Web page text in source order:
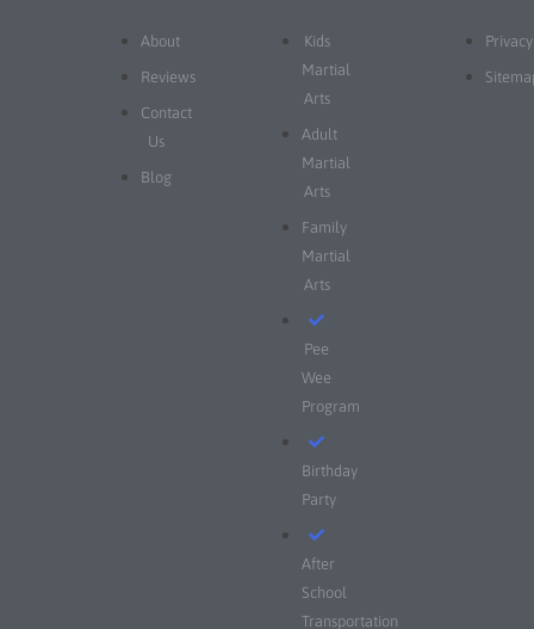
About
Reviews
Contact
Us
Blog
Kids
Martial
Arts
Adult
Martial
Arts
Family
Martial
Arts
Pee
Wee
Program
Birthday
Party
After
School
Transportation
Privacy